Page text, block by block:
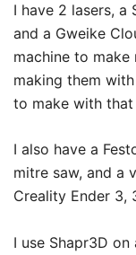
I have 2 lasers, a
and a Gweike
machine to
making them
to make with that
I also have a
mitre saw, and a
Creality Ender 3,
I use Shapr3D